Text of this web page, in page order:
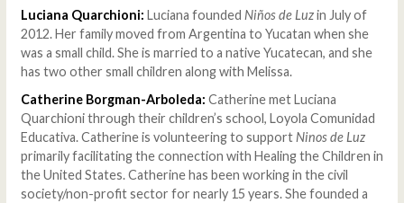
Luciana Quarchioni: Luciana founded Niños de Luzin July of
2012. Her family moved from Argentina to Yucatan when she
was a small child. She is married to a native Yucatecan, and she
has two other small children along with Melissa.
Catherine Borgman-Arboleda: Catherine met Luciana
Quarchioni through their children’s school, Loyola Comunidad
Educativa. Catherine is volunteering to support Ninos de Luz
primarily facilitating the connection with Healing the Children in
the United States. Catherine has been working in the civil
society/non-profit sector for nearly 15 years. She founded a